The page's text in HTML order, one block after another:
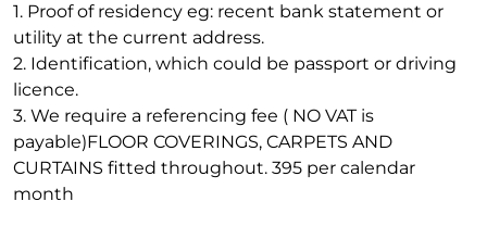
1. Proof of residency eg: recent bank statement or
utility at the current address.
2. Identification, which could be passport or driving
licence.
3. We require a referencing fee ( NO VAT is
payable)FLOOR COVERINGS, CARPETS AND
CURTAINS fitted throughout. 395 per calendar
month